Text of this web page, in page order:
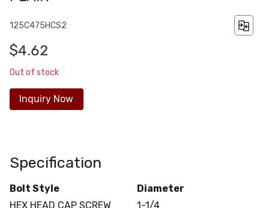
125C475HCS2
$4.62
Out of stock
Inquiry Now
Specification
Bolt Style
HEX HEAD CAP SCREW
Diameter
1-1/4